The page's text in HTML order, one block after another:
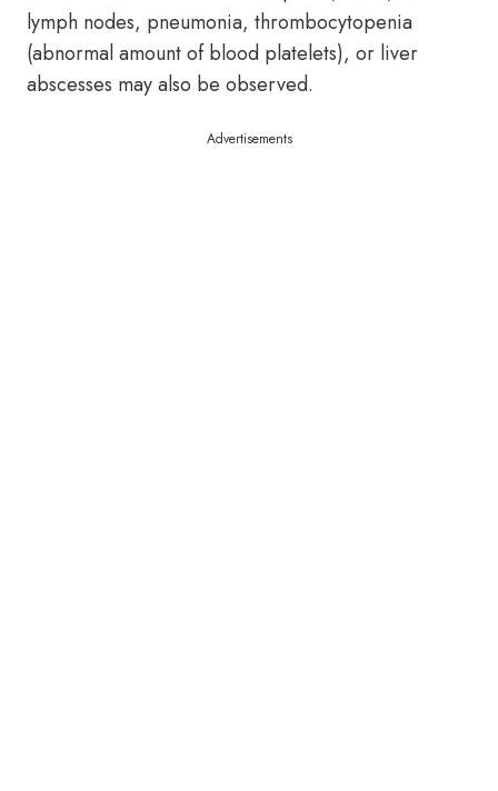
lymph nodes, pneumonia, thrombocytopenia
(abnormal amount of blood platelets), or liver
abscesses may also be observed.
Advertisements